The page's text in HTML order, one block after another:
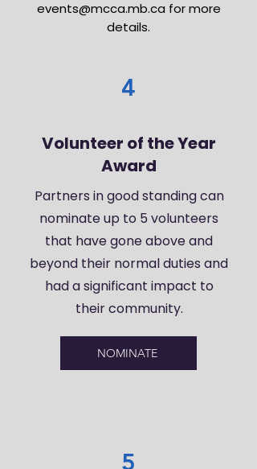
events@mcca.mb.ca for more
details.
4
Volunteer of the Year
Award
Partners in good standing can
nominate up to 5 volunteers
that have gone above and
beyond their normal duties and
had a significant impact to
their community.
NOMINATE
5